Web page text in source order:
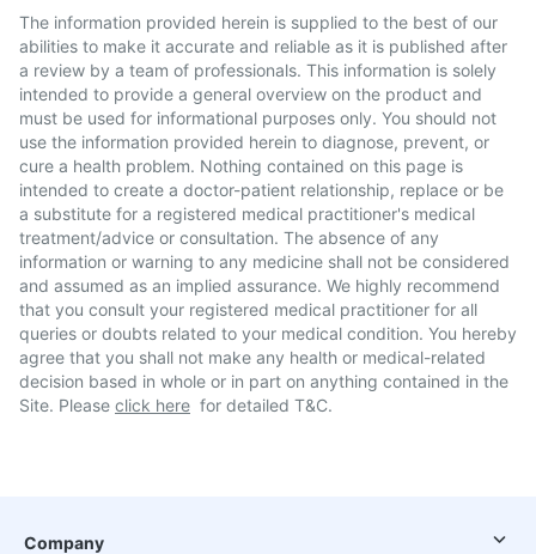
The information provided herein is supplied to the best of our
abilities to make it accurate and reliable as it is published after
a review by a team of professionals. This information is solely
intended to provide a general overview on the product and
must be used for informational purposes only. You should not
use the information provided herein to diagnose, prevent, or
cure a health problem. Nothing contained on this page is
intended to create a doctor-patient relationship, replace or be
a substitute for a registered medical practitioner's medical
treatment/advice or consultation. The absence of any
information or warning to any medicine shall not be considered
and assumed as an implied assurance. We highly recommend
that you consult your registered medical practitioner for all
queries or doubts related to your medical condition. You hereby
agree that you shall not make any health or medical-related
decision based in whole or in part on anything contained in the
Site. Please click here for detailed T&C.
Company